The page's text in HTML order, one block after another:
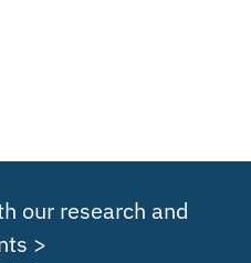
our research and
>